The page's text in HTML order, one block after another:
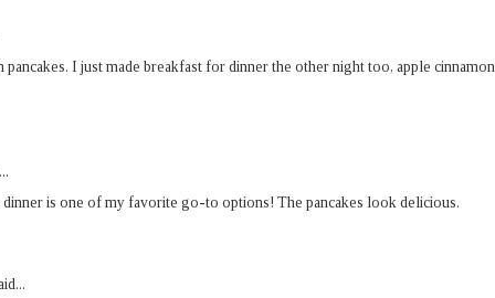
pancakes. I just made breakfast for dinner the other night too, apple cinnamon
is one of my favorite go-to options! The pancakes look delicious.